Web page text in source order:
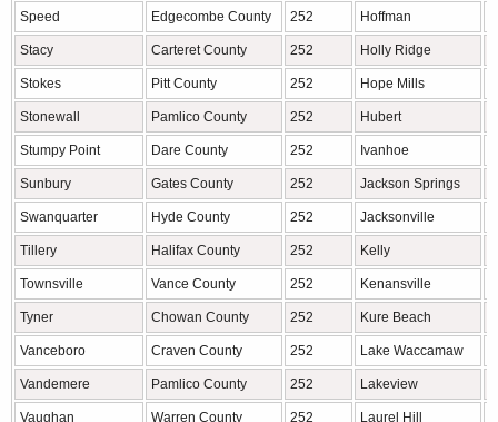
Speed Edgecombe County 252 Hoffman
Stacy Carteret County 252 Holly Ridge
Stokes Pitt County 252 Hope Mills
Stonewall Pamlico County 252 Hubert
Stumpy Point Dare County 252 Ivanhoe
Sunbury Gates County 252 Jackson Springs
Swanquarter Hyde County 252 Jacksonville
Tillery Halifax County 252 Kelly
Townsville Vance County 252 Kenansville
Tyner Chowan County 252 Kure Beach
Vanceboro Craven County 252 Lake Waccamaw
Vandemere Pamlico County 252 Lakeview
Vaughan Warren County 252 Laurel Hill